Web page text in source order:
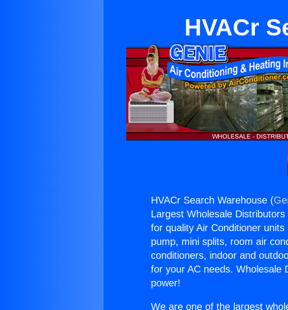
HVACr
HVACr Search Warehouse (
Largest Wholesale
for quality Air Conditioner
pump, mini splits, room air
conditioners, indoor and
for your AC needs. Wholesale
power!
We are one of the largest